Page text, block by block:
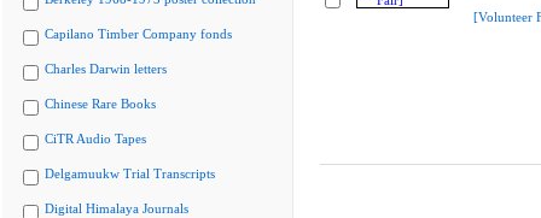
Capilano Timber Company fonds
Charles Darwin letters
Chinese Rare Books
CiTR Audio Tapes
Delgamuukw Trial Transcripts
Digital Himalaya Journals
[Volunteer